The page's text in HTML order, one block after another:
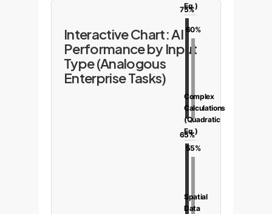
Interactive Chart: AI
Performance by Input
Type (Analogous
Enterprise Tasks)
Eq.)
75%
60%
Complex
Calculations
(Quadratic
Eq.)
65%
55%
Spatial
Data